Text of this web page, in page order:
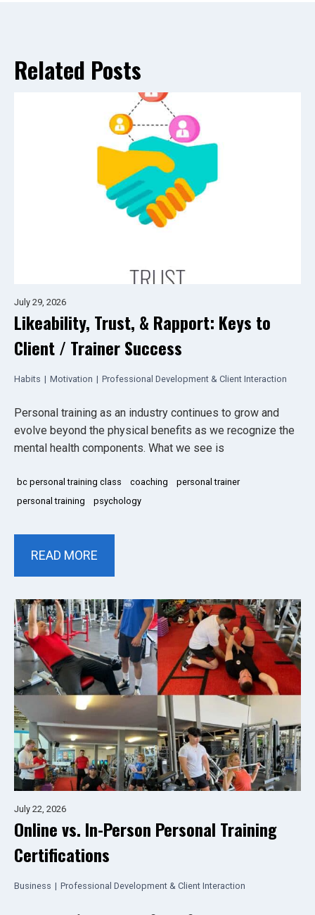
Related Posts
July 29, 2026
Likeability, Trust, & Rapport: Keys to
Client / Trainer Success
Habits | Motivation | Professional Development & Client Interaction
Personal training as an industry continues to grow and
evolve beyond the physical benefits as we recognize the
mental health components. What we see is
bc personal training class coaching
personal trainer
personal training
psychology
READ MORE
July 22, 2026
Online vs. In-Person Personal Training
Certifications
Business | Professional Development & Client Interaction